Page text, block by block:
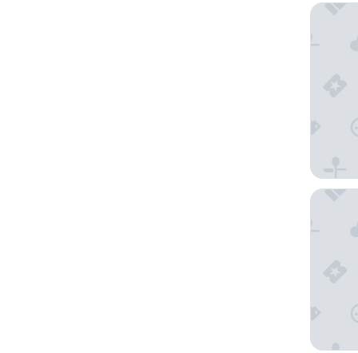
La Villa